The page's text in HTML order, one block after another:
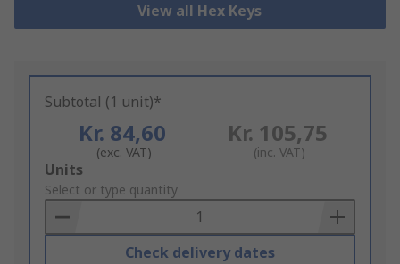
View all Hex Keys
Subtotal (1 unit)*
Kr. 84,60
(exc. VAT)
Kr. 105,75
(inc. VAT)
Add
to
Basket
Units
Select or type quantity
Check delivery dates